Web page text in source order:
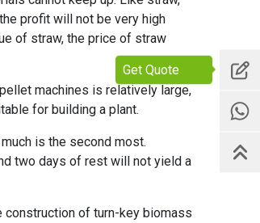
Get Quote
profit will not be very high
of straw, the price of straw
machines is relatively large,
for building a plant.
is the second most.
two days of rest will not yield a
of turn-key biomass